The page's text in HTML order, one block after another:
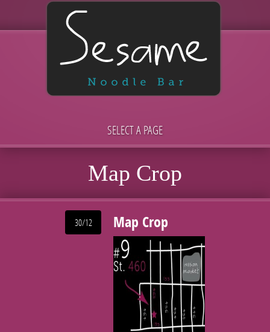
SELECT A PAGE
Map Crop
30/12 Map Crop